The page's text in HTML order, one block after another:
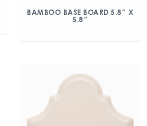
BAMBOO BASE BOARD 5.8″ X
5.8″